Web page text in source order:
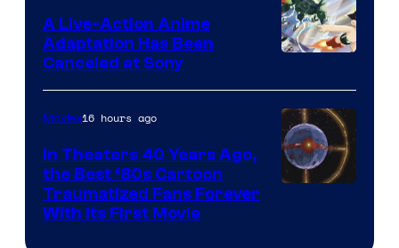
marvel
and
A Live-Action Anime
Adaptation Has Been
Canceled at Sony
Movies16 hours ago
In Theaters 40 Years Ago,
the Best ‘80s Cartoon
Traumatized Fans Forever
With Its First Movie